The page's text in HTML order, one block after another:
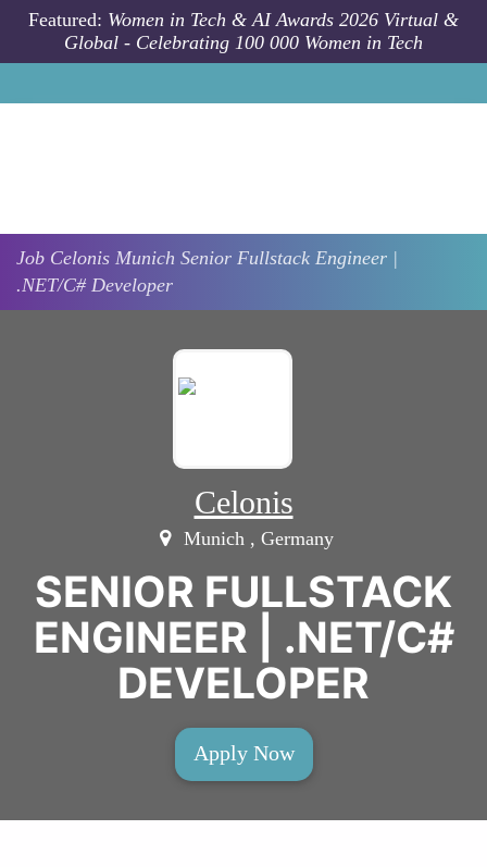
Skip to main content
Featured: Women in Tech & AI Awards 2026 Virtual &
Global - Celebrating 100 000 Women in Tech
Job Celonis Munich Senior Fullstack Engineer |
.NET/C# Developer
Celonis
Munich , Germany
SENIOR FULLSTACK
ENGINEER | .NET/C#
DEVELOPER
Apply Now